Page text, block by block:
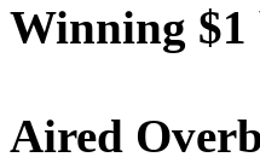
Winning $1
Aired